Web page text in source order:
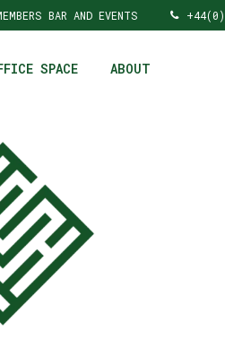
BAR AND EVENTS
SPACE ABOUT